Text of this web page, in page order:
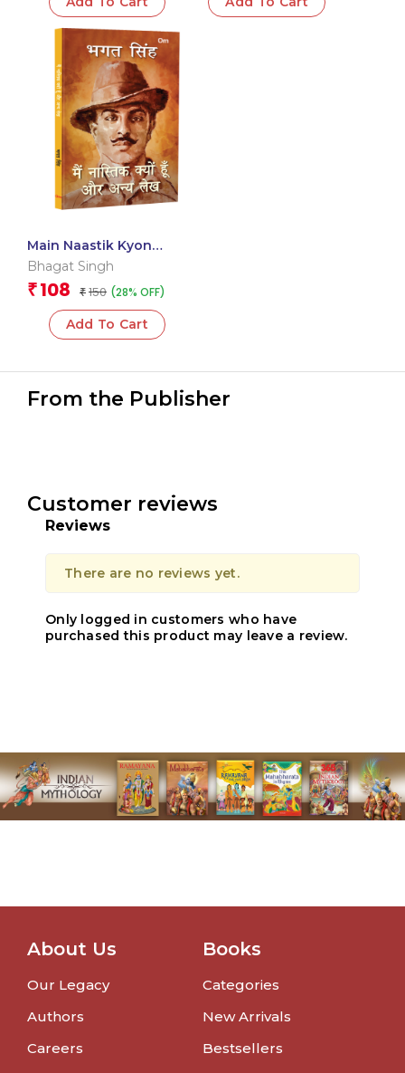
Techniques | Clear
Communication &
Main Naastik Kyon
Hoon Aur Anya Lekh
(Hindi)
Bhagat Singh
₹ 108 ₹ 150 (28% OFF)
Add To Cart
From the Publisher
Customer reviews
Reviews
There are no reviews yet.
Only logged in customers who have
purchased this product may leave a review.
About Us
Our Legacy
Authors
Careers
Books
Categories
New Arrivals
Bestsellers